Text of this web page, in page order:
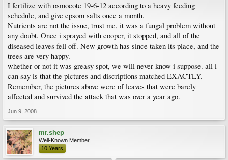
I fertilize with osmocote 19-6-12 according to a heavy feeding
schedule, and give epsom salts once a month.
Nutrients are not the issue, trust me, it was a fungal problem without
any doubt. Once i sprayed with cooper, it stopped, and all of the
diseased leaves fell off. New growth has since taken its place, and the
trees are very happy.
whether or not it was greasy spot, we will never know i suppose. all i
can say is that the pictures and discriptions matched EXACTLY.
Remember, the pictures above were of leaves that were barely
affected and survived the attack that was over a year ago.
Jun 9, 2008
mr.shep
Well-Known Member
10 Years